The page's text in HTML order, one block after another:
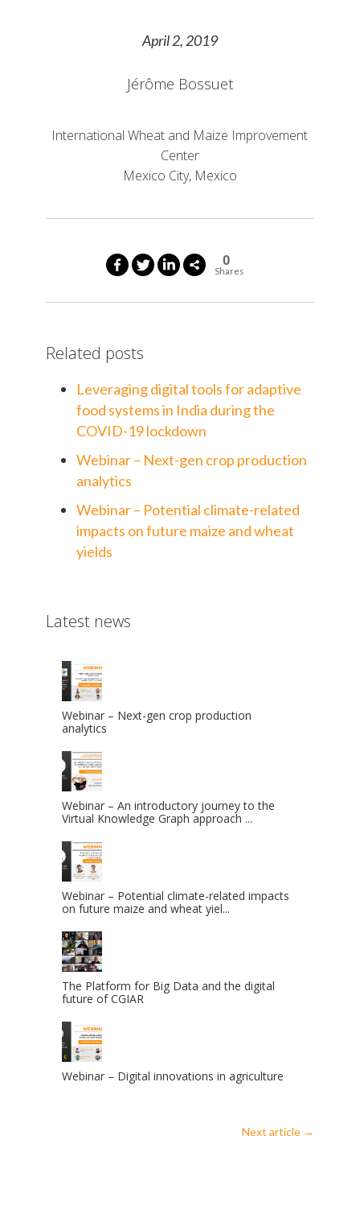
April 2, 2019
Jérôme Bossuet
International Wheat and Maize Improvement
Center
Mexico City, Mexico
0
Shares
Related posts
Leveraging digital tools for adaptive
food systems in India during the
COVID-19 lockdown
Webinar – Next-gen crop production
analytics
Webinar – Potential climate-related
impacts on future maize and wheat
yields
Latest news
Webinar – Next-gen crop production
analytics
Webinar – An introductory journey to the
Virtual Knowledge Graph approach ...
Webinar – Potential climate-related impacts
on future maize and wheat yiel...
The Platform for Big Data and the digital
future of CGIAR
Webinar – Digital innovations in agriculture
Next article →